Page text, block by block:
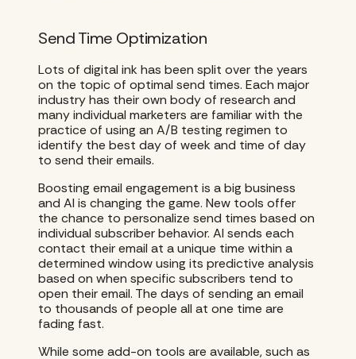
Send Time Optimization
Lots of digital ink has been split over the years
on the topic of optimal send times. Each major
industry has their own body of research and
many individual marketers are familiar with the
practice of using an A/B testing regimen to
identify the best day of week and time of day
to send their emails.
Boosting email engagement is a big business
and AI is changing the game. New tools offer
the chance to personalize send times based on
individual subscriber behavior. AI sends each
contact their email at a unique time within a
determined window using its predictive analysis
based on when specific subscribers tend to
open their email. The days of sending an email
to thousands of people all at one time are
fading fast.
While some add-on tools are available, such as